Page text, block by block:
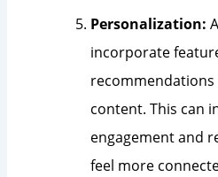
Personalization:
incorporate
content. This can
engagement and
feel more